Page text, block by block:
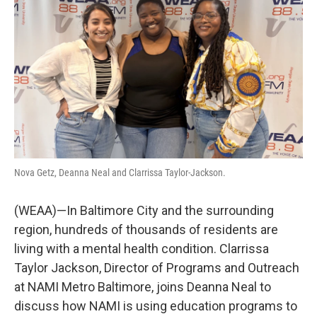
Nova Getz, Deanna Neal and Clarrissa Taylor-Jackson.
(WEAA)—In Baltimore City and the surrounding
region, hundreds of thousands of residents are
living with a mental health condition. Clarrissa
Taylor Jackson, Director of Programs and Outreach
at NAMI Metro Baltimore, joins Deanna Neal to
discuss how NAMI is using education programs to